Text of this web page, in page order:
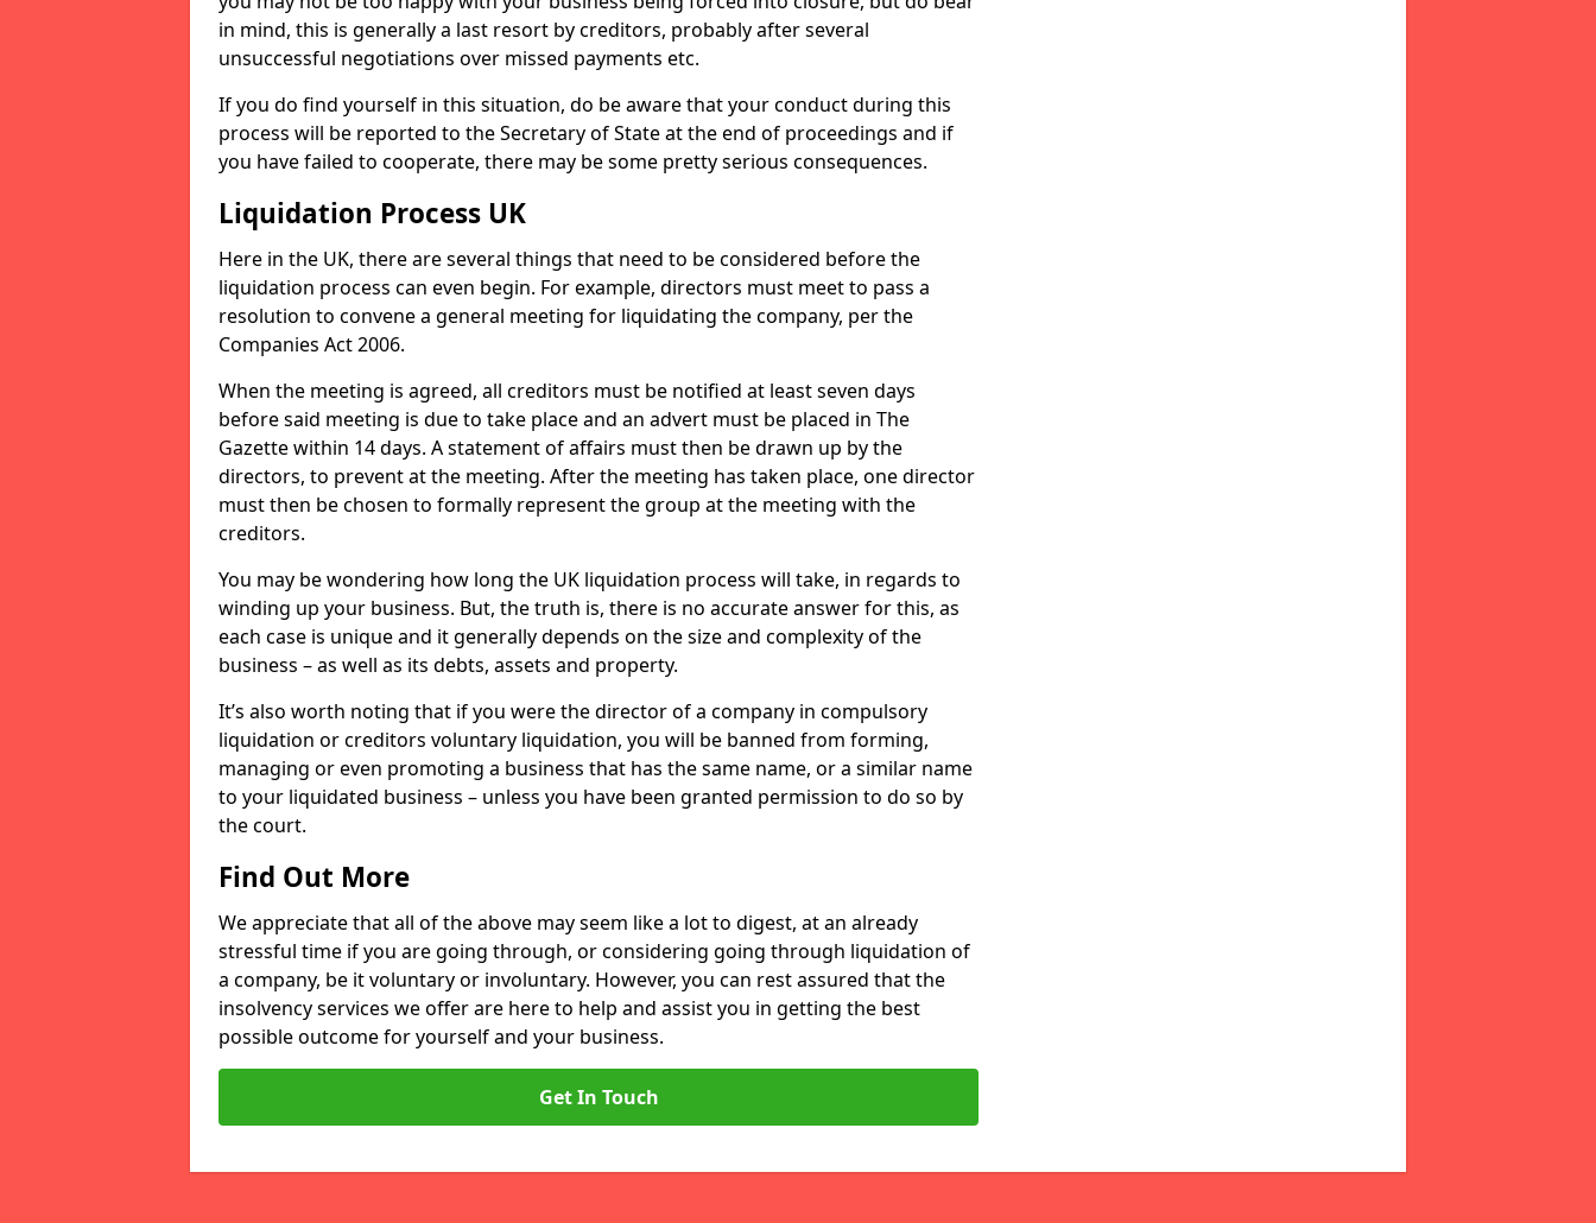
in mind, this is generally a last resort by creditors, probably after several
unsuccessful negotiations over missed payments etc.
If you do find yourself in this situation, do be aware that your conduct during this
process will be reported to the Secretary of State at the end of proceedings and if
you have failed to cooperate, there may be some pretty serious consequences.
Liquidation Process UK
Here in the UK, there are several things that need to be considered before the
liquidation process can even begin. For example, directors must meet to pass a
resolution to convene a general meeting for liquidating the company, per the
Companies Act 2006.
When the meeting is agreed, all creditors must be notified at least seven days
before said meeting is due to take place and an advert must be placed in The
Gazette within 14 days. A statement of affairs must then be drawn up by the
directors, to prevent at the meeting. After the meeting has taken place, one director
must then be chosen to formally represent the group at the meeting with the
creditors.
You may be wondering how long the UK liquidation process will take, in regards to
winding up your business. But, the truth is, there is no accurate answer for this, as
each case is unique and it generally depends on the size and complexity of the
business – as well as its debts, assets and property.
It’s also worth noting that if you were the director of a company in compulsory
liquidation or creditors voluntary liquidation, you will be banned from forming,
managing or even promoting a business that has the same name, or a similar name
to your liquidated business – unless you have been granted permission to do so by
the court.
Find Out More
We appreciate that all of the above may seem like a lot to digest, at an already
stressful time if you are going through, or considering going through liquidation of
a company, be it voluntary or involuntary. However, you can rest assured that the
insolvency services we offer are here to help and assist you in getting the best
possible outcome for yourself and your business.
Get In Touch